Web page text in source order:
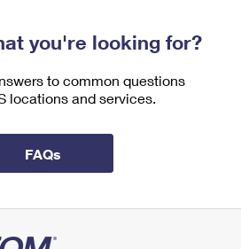
you're looking for?
to common questions
locations and services.
FAQs